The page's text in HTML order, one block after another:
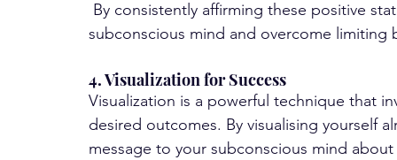
subconscious mind and overcome limiting
4. Visualization for Success
Visualization is a powerful technique that
desired outcomes. By visualising yourself
message to your subconscious mind